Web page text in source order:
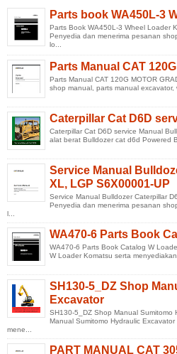
Parts book WA450L-3
Parts Book WA450L-3 Wheel Loader
Penyedia dan menerima pesanan
lo...
Parts Manual CAT
Parts Manual CAT 120G MOTOR
shop manual, parts manual excavator,
Caterpillar Cat D6D
Caterpillar Cat D6D service Manual
alat berat Bulldozer cat d6d Powered
Service Manual
XL, LGP S6X00001-UP
Service Manual Bulldozer Caterpillar
Penyedia dan menerima pesanan
l...
WA470-6 Parts Book
WA470-6 Parts Book Catalog W
W Loader Komatsu serta
SH130-5_DZ Shop
Excavator
SH130-5_DZ Shop Manual Sumitomo
Manual Sumitomo Hydraulic
mene...
PART MANUAL CAT